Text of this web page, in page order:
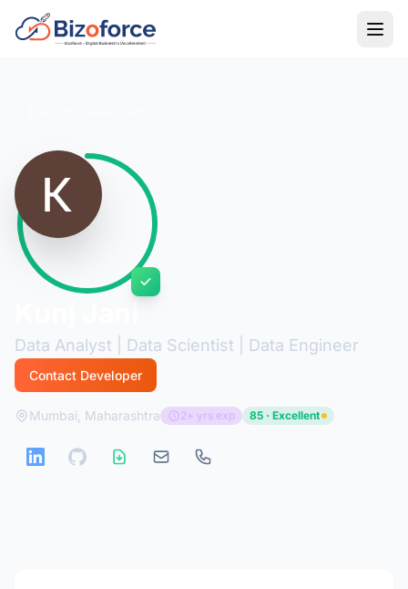
Data Analyst | Data Scientist | Data Engineer
Contact Developer
Mumbai, Maharashtra 2+ yrs exp 85 · Excellent